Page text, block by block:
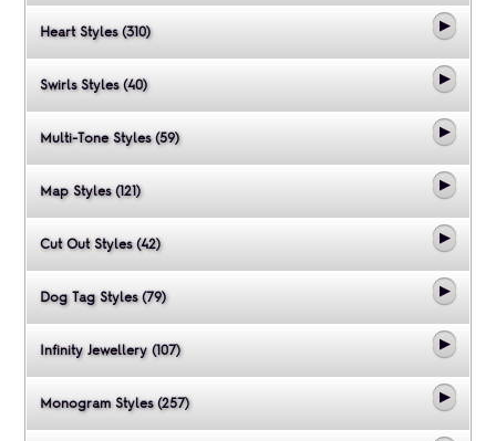
Heart Styles (310)
Swirls Styles (40)
Multi-Tone Styles (59)
Map Styles (121)
Cut Out Styles (42)
Dog Tag Styles (79)
Infinity Jewellery (107)
Monogram Styles (257)